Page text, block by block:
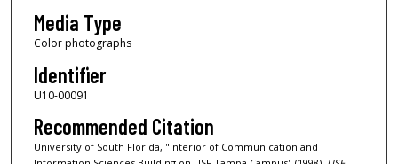
Media Type
Color photographs
Identifier
U10-00091
Recommended Citation
University of South Florida, "Interior of Communication and